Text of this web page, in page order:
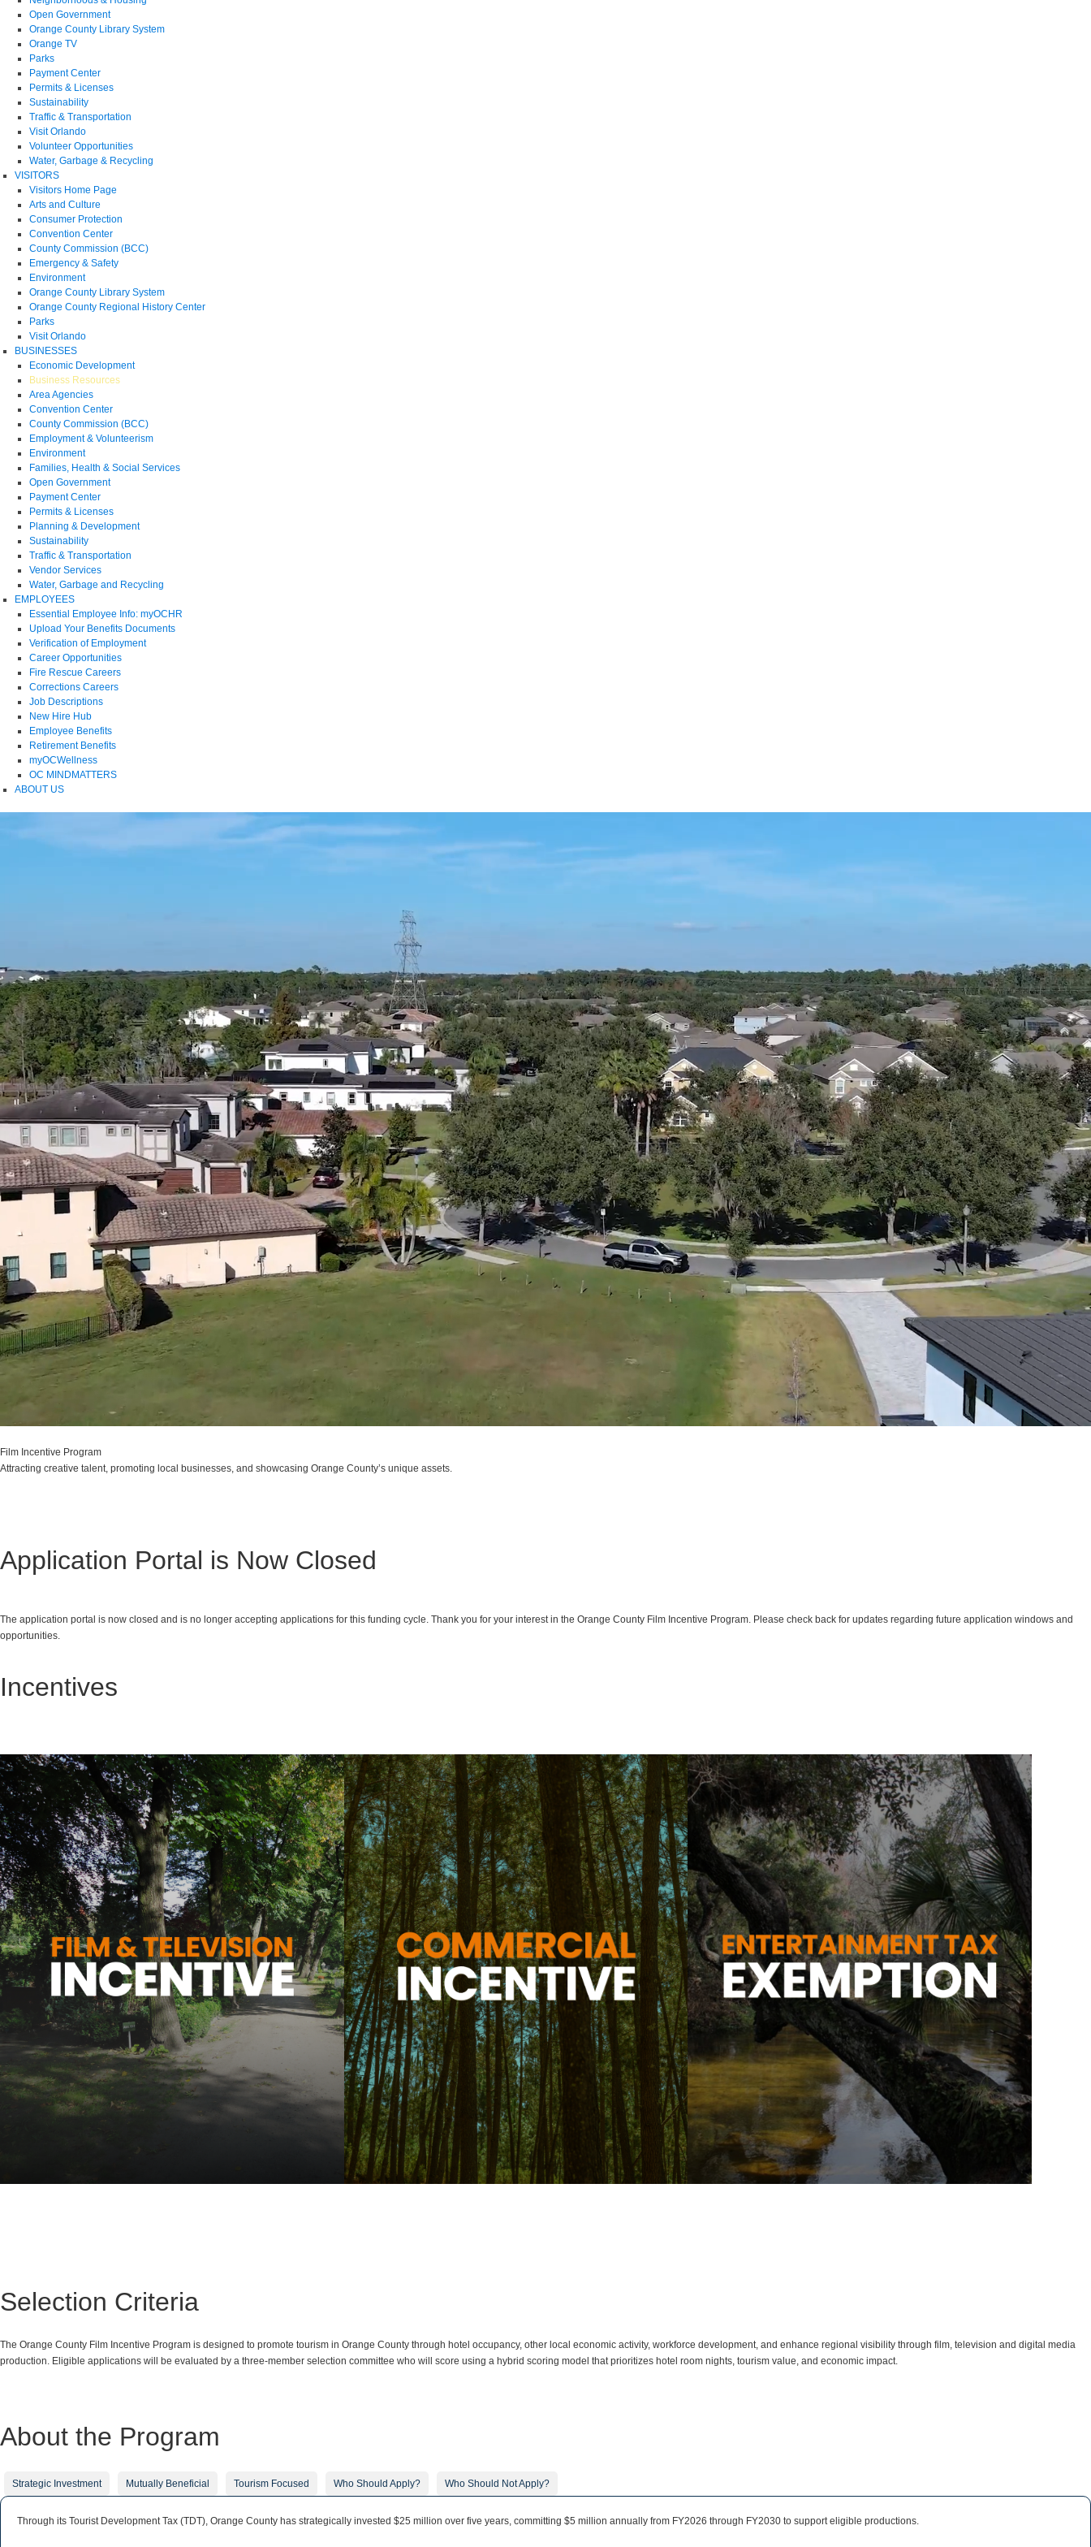
Open Government
Orange County Library System
Orange TV
Parks
Payment Center
Permits & Licenses
Sustainability
Traffic & Transportation
Visit Orlando
Volunteer Opportunities
Water, Garbage & Recycling
VISITORS
Visitors Home Page
Arts and Culture
Consumer Protection
Convention Center
County Commission (BCC)
Emergency & Safety
Environment
Orange County Library System
Orange County Regional History Center
Parks
Visit Orlando
BUSINESSES
Economic Development
Business Resources
Area Agencies
Convention Center
County Commission (BCC)
Employment & Volunteerism
Environment
Families, Health & Social Services
Open Government
Payment Center
Permits & Licenses
Planning & Development
Sustainability
Traffic & Transportation
Vendor Services
Water, Garbage and Recycling
EMPLOYEES
Essential Employee Info: myOCHR
Upload Your Benefits Documents
Verification of Employment
Career Opportunities
Fire Rescue Careers
Corrections Careers
Job Descriptions
New Hire Hub
Employee Benefits
Retirement Benefits
myOCWellness
OC MINDMATTERS
ABOUT US
Film Incentive Program
Attracting creative talent, promoting local businesses, and showcasing Orange County’s unique assets.
Application Portal is Now Closed
The application portal is now closed and is no longer accepting applications for this funding cycle. Thank you for your interest in the Orange County Film Incentive Program. Please check back for updates regarding future application windows and
opportunities.
Incentives
Selection Criteria
The Orange County Film Incentive Program is designed to promote tourism in Orange County through hotel occupancy, other local economic activity, workforce development, and enhance regional visibility through film, television and digital media
production. Eligible applications will be evaluated by a three-member selection committee who will score using a hybrid scoring model that prioritizes hotel room nights, tourism value, and economic impact.
About the Program
Strategic Investment Mutually Beneficial Tourism Focused Who Should Apply? Who Should Not Apply?
Through its Tourist Development Tax (TDT), Orange County has strategically invested $25 million over five years, committing $5 million annually from FY2026 through FY2030 to support eligible productions.